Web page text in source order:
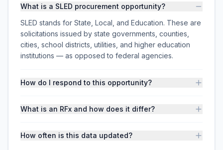
What is a SLED procurement opportunity?
SLED stands for State, Local, and Education. These are
solicitations issued by state governments, counties,
cities, school districts, utilities, and higher education
institutions — as opposed to federal agencies.
How do I respond to this opportunity?
What is an RFx and how does it differ?
How often is this data updated?